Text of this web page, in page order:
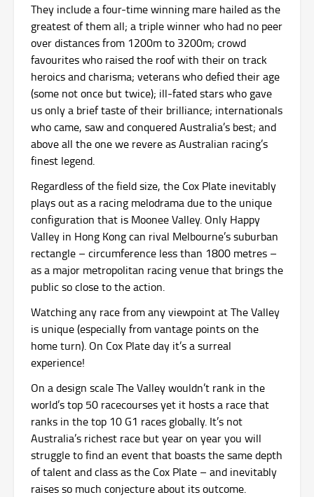
They include a four-time winning mare hailed as the
greatest of them all; a triple winner who had no peer
over distances from 1200m to 3200m; crowd
favourites who raised the roof with their on track
heroics and charisma; veterans who defied their age
(some not once but twice); ill-fated stars who gave
us only a brief taste of their brilliance; internationals
who came, saw and conquered Australia’s best; and
above all the one we revere as Australian racing’s
finest legend.
Regardless of the field size, the Cox Plate inevitably
plays out as a racing melodrama due to the unique
configuration that is Moonee Valley. Only Happy
Valley in Hong Kong can rival Melbourne’s suburban
rectangle – circumference less than 1800 metres –
as a major metropolitan racing venue that brings the
public so close to the action.
Watching any race from any viewpoint at The Valley
is unique (especially from vantage points on the
home turn). On Cox Plate day it’s a surreal
experience!
On a design scale The Valley wouldn’t rank in the
world’s top 50 racecourses yet it hosts a race that
ranks in the top 10 G1 races globally. It’s not
Australia’s richest race but year on year you will
struggle to find an event that boasts the same depth
of talent and class as the Cox Plate – and inevitably
raises so much conjecture about its outcome.